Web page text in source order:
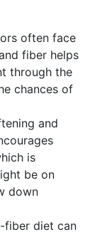
often face
fiber helps
through the
chances of
and
is
be on
down
fiber diet can